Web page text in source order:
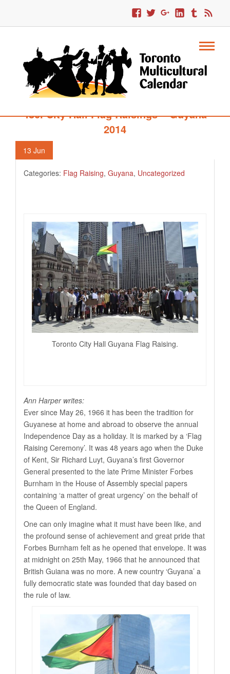
486. City Hall Flag Raisings – Guyana
2014
13 Jun
Categories: Flag Raising, Guyana, Uncategorized
Toronto City Hall Guyana Flag Raising.
Ann Harper writes:
Ever since May 26, 1966 it has been the tradition for
Guyanese at home and abroad to observe the annual
Independence Day as a holiday. It is marked by a ‘Flag
Raising Ceremony’. It was 48 years ago when the Duke
of Kent, Sir Richard Luyt, Guyana’s first Governor
General presented to the late Prime Minister Forbes
Burnham in the House of Assembly special papers
containing ‘a matter of great urgency’ on the behalf of
the Queen of England.
One can only imagine what it must have been like, and
the profound sense of achievement and great pride that
Forbes Burnham felt as he opened that envelope. It was
at midnight on 25th May, 1966 that he announced that
British Guiana was no more. A new country ‘Guyana’ a
fully democratic state was founded that day based on
the rule of law.